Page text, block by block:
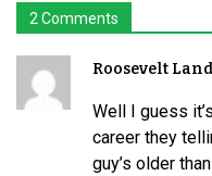
2 Comments
Roosevelt
Well I guess
career they
guy’s older